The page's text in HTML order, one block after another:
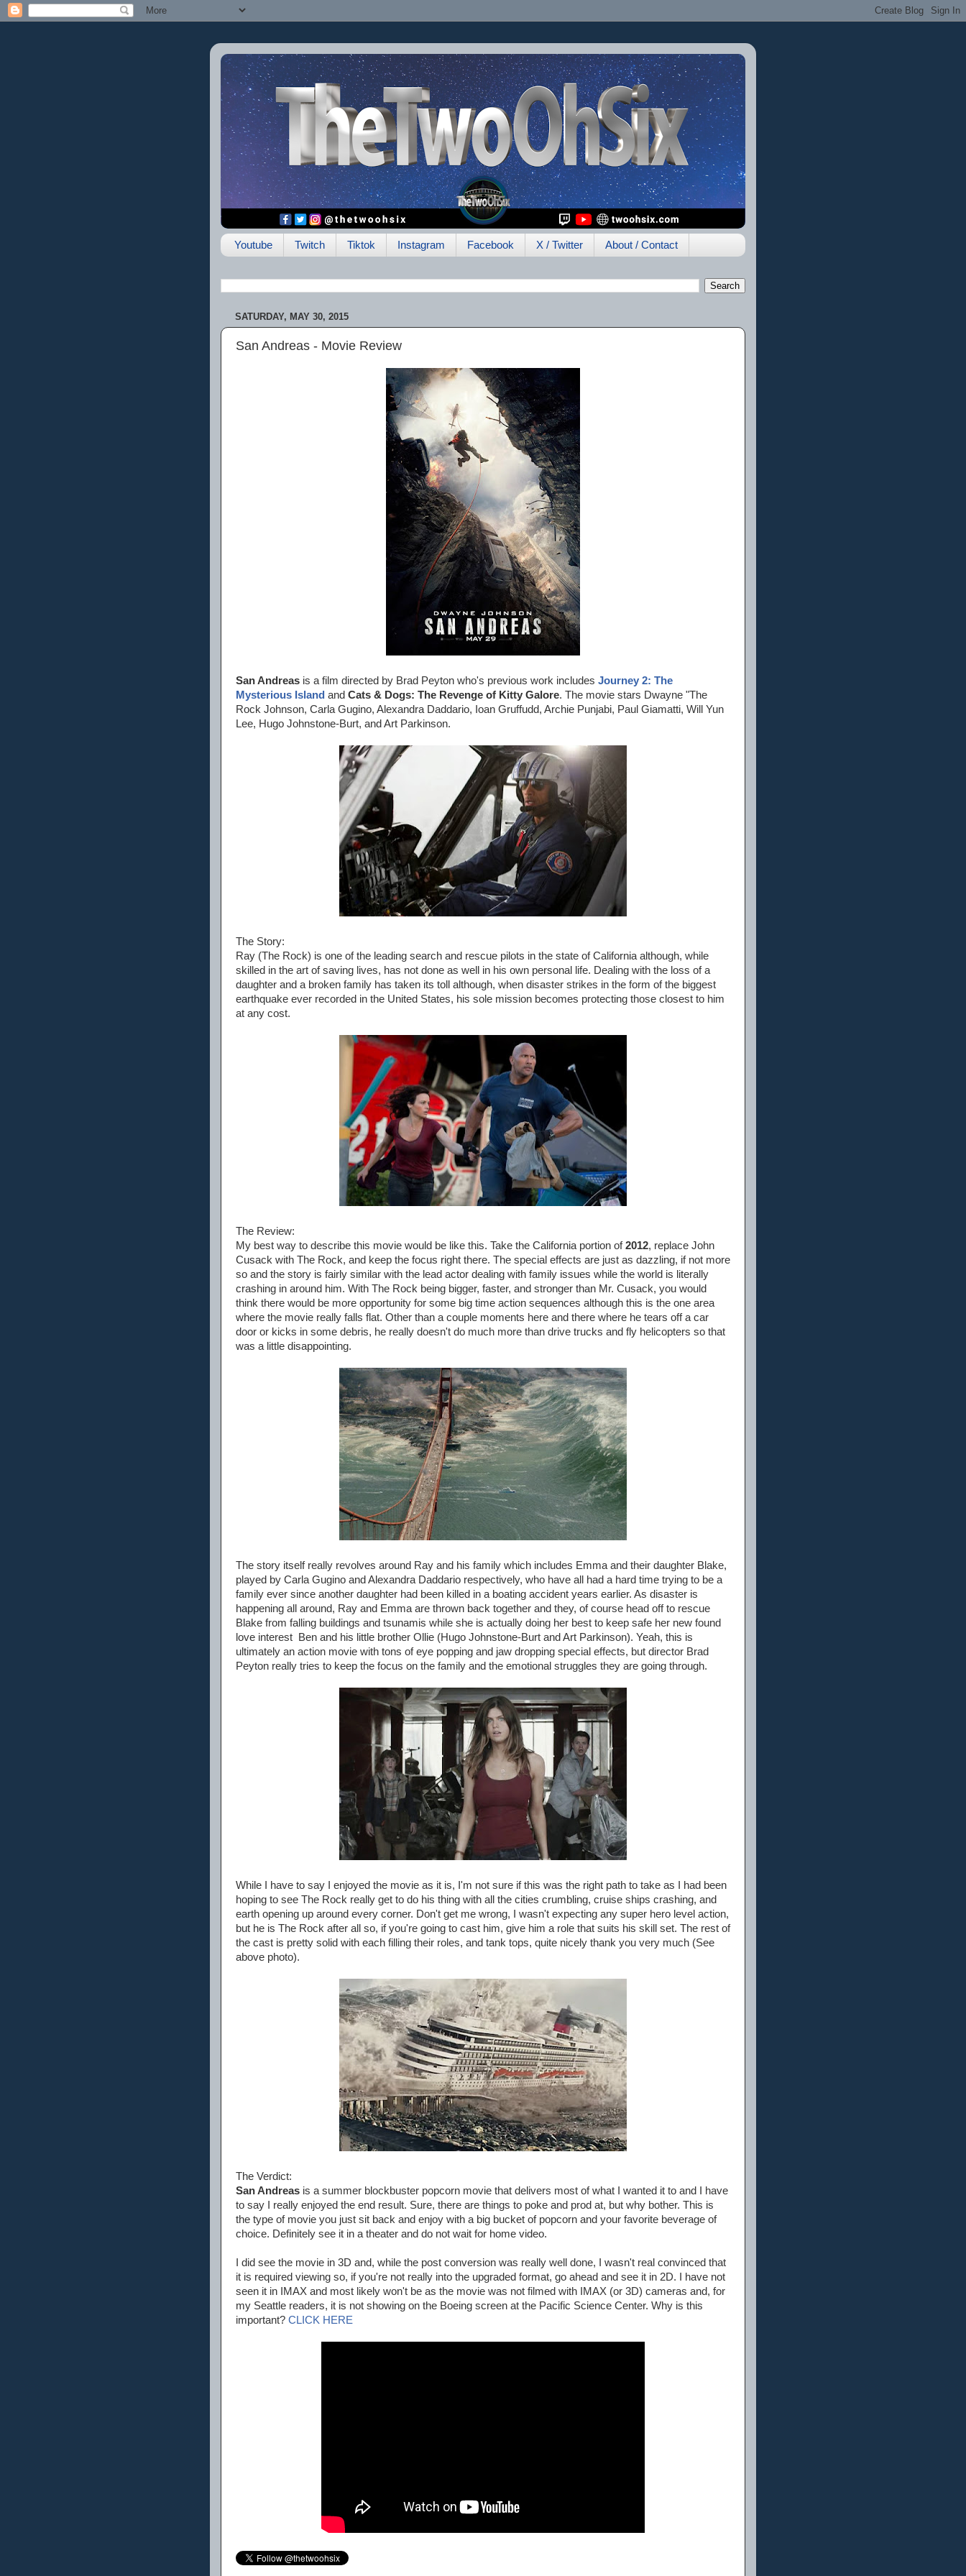
Youtube Twitch Tiktok Instagram Facebook X / Twitter About / Contact
SATURDAY, MAY 30, 2015
San Andreas - Movie Review
San Andreas is a film directed by Brad Peyton who's previous work includes Journey 2: The
Mysterious Island and Cats & Dogs: The Revenge of Kitty Galore. The movie stars Dwayne "The
Rock Johnson, Carla Gugino, Alexandra Daddario, Ioan Gruffudd, Archie Punjabi, Paul Giamatti, Will Yun
Lee, Hugo Johnstone-Burt, and Art Parkinson.
The Story:
Ray (The Rock) is one of the leading search and rescue pilots in the state of California although, while
skilled in the art of saving lives, has not done as well in his own personal life. Dealing with the loss of a
daughter and a broken family has taken its toll although, when disaster strikes in the form of the biggest
earthquake ever recorded in the United States, his sole mission becomes protecting those closest to him
at any cost.
The Review:
My best way to describe this movie would be like this. Take the California portion of2012, replace John
Cusack with The Rock, and keep the focus right there. The special effects are just as dazzling, if not more
so and the story is fairly similar with the lead actor dealing with family issues while the world is literally
crashing in around him. With The Rock being bigger, faster, and stronger than Mr. Cusack, you would
think there would be more opportunity for some big time action sequences although this is the one area
where the movie really falls flat. Other than a couple moments here and there where he tears off a car
door or kicks in some debris, he really doesn't do much more than drive trucks and fly helicopters so that
was a little disappointing.
The story itself really revolves around Ray and his family which includes Emma and their daughter Blake,
played by Carla Gugino and Alexandra Daddario respectively, who have all had a hard time trying to be a
family ever since another daughter had been killed in a boating accident years earlier. As disaster is
happening all around, Ray and Emma are thrown back together and they, of course head off to rescue
Blake from falling buildings and tsunamis while she is actually doing her best to keep safe her new found
love interest Ben and his little brother Ollie (Hugo Johnstone-Burt and Art Parkinson). Yeah, this is
ultimately an action movie with tons of eye popping and jaw dropping special effects, but director Brad
Peyton really tries to keep the focus on the family and the emotional struggles they are going through.
While I have to say I enjoyed the movie as it is, I'm not sure if this was the right path to take as I had been
hoping to see The Rock really get to do his thing with all the cities crumbling, cruise ships crashing, and
earth opening up around every corner. Don't get me wrong, I wasn't expecting any super hero level action,
but he is The Rock after all so, if you're going to cast him, give him a role that suits his skill set. The rest of
the cast is pretty solid with each filling their roles, and tank tops, quite nicely thank you very much (See
above photo).
The Verdict:
San Andreas is a summer blockbuster popcorn movie that delivers most of what I wanted it to and I have
to say I really enjoyed the end result. Sure, there are things to poke and prod at, but why bother. This is
the type of movie you just sit back and enjoy with a big bucket of popcorn and your favorite beverage of
choice. Definitely see it in a theater and do not wait for home video.
I did see the movie in 3D and, while the post conversion was really well done, I wasn't real convinced that
it is required viewing so, if you're not really into the upgraded format, go ahead and see it in 2D. I have not
seen it in IMAX and most likely won't be as the movie was not filmed with IMAX (or 3D) cameras and, for
my Seattle readers, it is not showing on the Boeing screen at the Pacific Science Center. Why is this
important? CLICK HERE